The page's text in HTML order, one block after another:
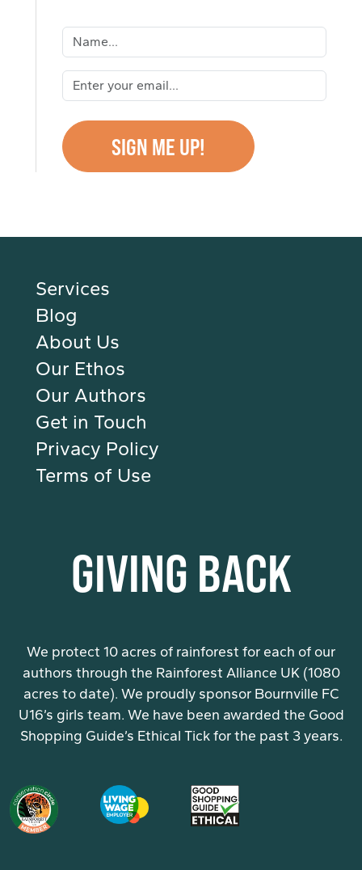
Services
Blog
About Us
Our Ethos
Our Authors
Get in Touch
Privacy Policy
Terms of Use
GIVING BACK
We protect 10 acres of rainforest for each of our
authors through the Rainforest Alliance UK (1080
acres to date). We proudly sponsor Bournville FC
U16’s girls team. We have been awarded the Good
Shopping Guide’s Ethical Tick for the past 3 years.